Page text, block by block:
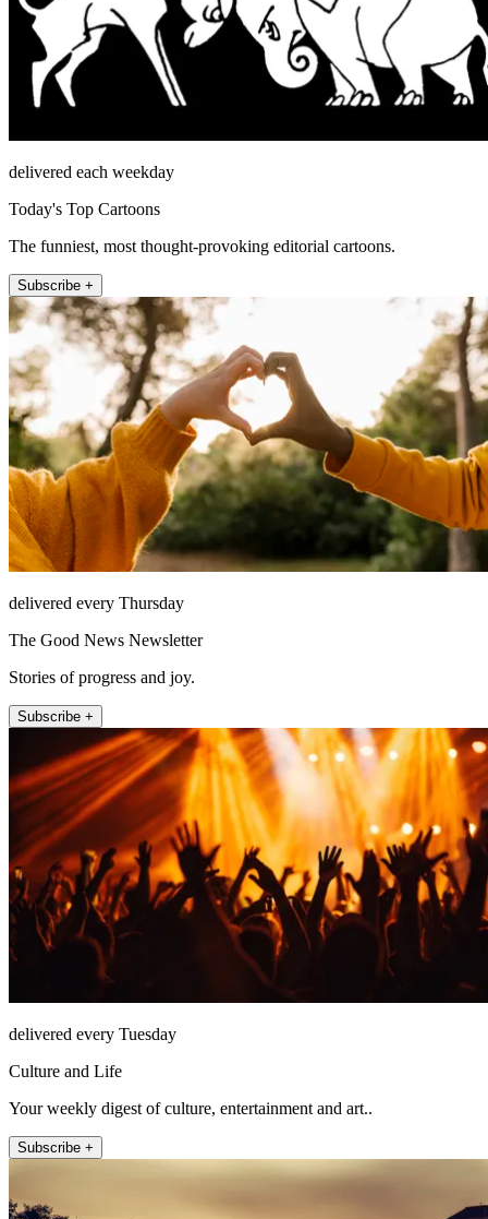
delivered each weekday
Today's Top Cartoons
The funniest, most thought-provoking editorial cartoons.
Subscribe +
delivered every Thursday
The Good News Newsletter
Stories of progress and joy.
Subscribe +
delivered every Tuesday
Culture and Life
Your weekly digest of culture, entertainment and art..
Subscribe +